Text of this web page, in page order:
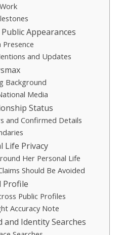
Appearances
and Updates
Background
Media
Status
and Confirmed Details
Life Privacy
Her Personal Life
Should Be Avoided
Profile
Public Profiles
Accuracy Note
and Identity Searches